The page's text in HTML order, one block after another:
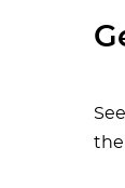
the